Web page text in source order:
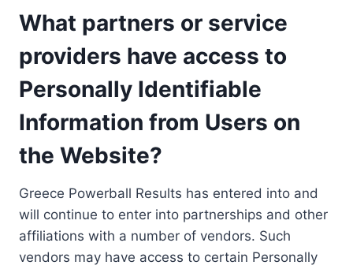
What partners or service
providers have access to
Personally Identifiable
Information from Users on
the Website?
Greece Powerball Results has entered into and
will continue to enter into partnerships and other
affiliations with a number of vendors. Such
vendors may have access to certain Personally